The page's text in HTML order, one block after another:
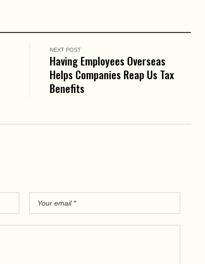
NEXT POST
Having Employees Overseas
Helps Companies Reap Us Tax
Benefits